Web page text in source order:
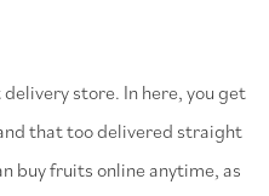
store. In here, you get
that too delivered straight
buy fruits online anytime, as